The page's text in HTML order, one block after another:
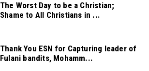
The Worst Day to be a Christian;
Shame to All Christians in ...
Thank You ESN for Capturing leader of
Fulani bandits, Mohamm...